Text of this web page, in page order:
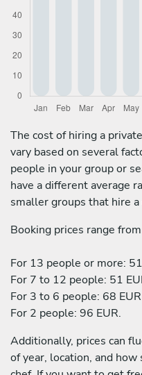
The cost of hiring a
vary based on several
people in your group or
have a different average
smaller groups that hire a
Booking prices range
For 13 people or more:
For 7 to 12 people: 51
For 3 to 6 people: 68 EUR
For 2 people: 96 EUR.
Additionally, prices can
of year, location, and